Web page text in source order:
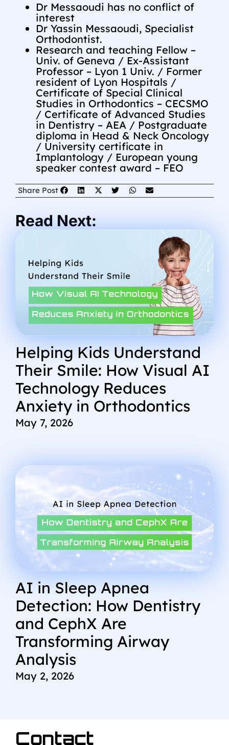
Dr Messaoudi has no conflict of
interest
Dr Yassin Messaoudi, Specialist
Orthodontist.
Research and teaching Fellow –
Univ. of Geneva / Ex-Assistant
Professor – Lyon 1 Univ. / Former
resident of Lyon Hospitals /
Certificate of Special Clinical
Studies in Orthodontics – CECSMO
/ Certificate of Advanced Studies
in Dentistry – AEA / Postgraduate
diploma in Head & Neck Oncology
/ University certificate in
Implantology / European young
speaker contest award – FEO
Share Post
Read Next:
Helping Kids Understand
Their Smile: How Visual AI
Technology Reduces
Anxiety in Orthodontics
May 7, 2026
AI in Sleep Apnea
Detection: How Dentistry
and CephX Are
Transforming Airway
Analysis
May 2, 2026
Contact